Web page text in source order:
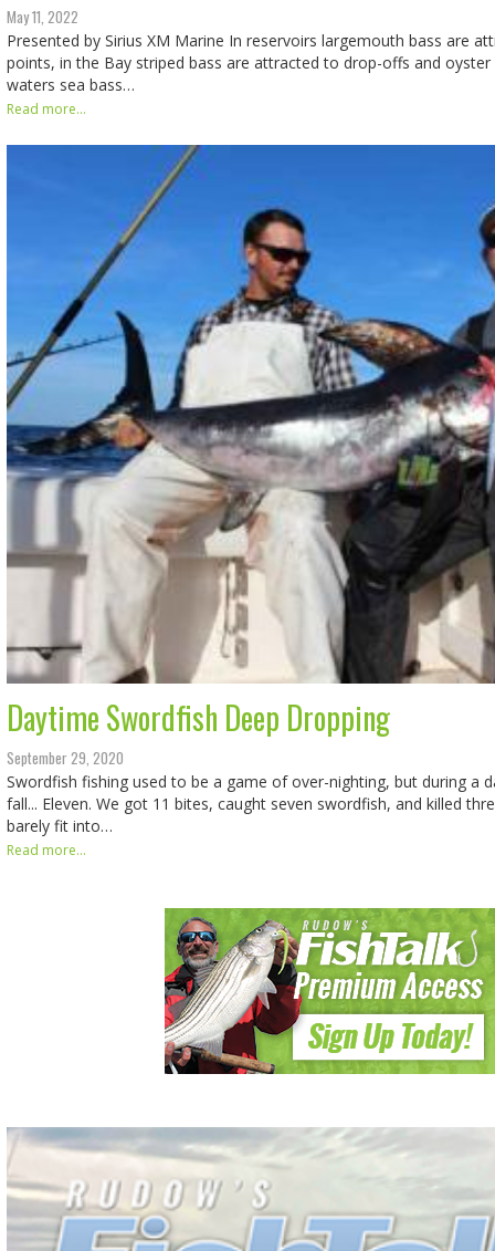
May 11, 2022
Presented by Sirius XM Marine In reservoirs largemouth bass are
points, in the Bay striped bass are attracted to drop-offs and oyster
waters sea bass…
Read more...
Daytime Swordfish Deep Dropping
September 29, 2020
Swordfish fishing used to be a game of over-nighting, but during a
fall... Eleven. We got 11 bites, caught seven swordfish, and killed
barely fit into…
Read more...